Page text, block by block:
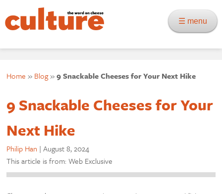
☰ menu
Home » Blog»9 Snackable Cheeses for Your Next Hike
9 Snackable Cheeses for Your
Next Hike
Philip Han |August 8, 2024
This article is from: Web Exclusive